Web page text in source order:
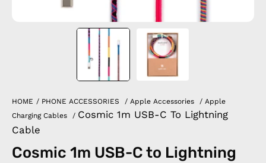
HOME / PHONE ACCESSORIES / Apple Accessories / Apple
Charging Cables
/ Cosmic 1m USB-C To Lightning
Cable
Cosmic 1m USB-C to Lightning